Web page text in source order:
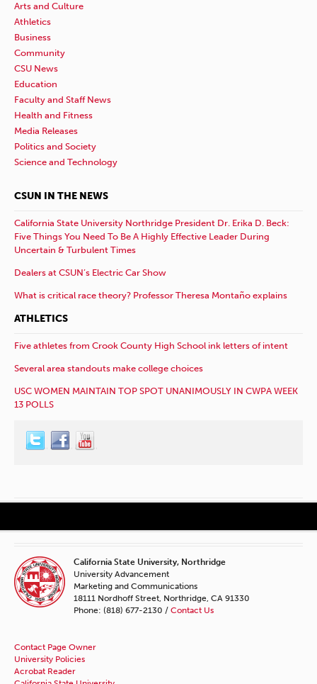
Arts and Culture
Athletics
Business
Community
CSU News
Education
Faculty and Staff News
Health and Fitness
Media Releases
Politics and Society
Science and Technology
CSUN IN THE NEWS
California State University Northridge President Dr. Erika D. Beck:
Five Things You Need To Be A Highly Effective Leader During
Uncertain & Turbulent Times
Dealers at CSUN’s Electric Car Show
What is critical race theory? Professor Theresa Montaño explains
ATHLETICS
Five athletes from Crook County High School ink letters of intent
Several area standouts make college choices
USC WOMEN MAINTAIN TOP SPOT UNANIMOUSLY IN CWPA WEEK
13 POLLS
California State University, Northridge
University Advancement
Marketing and Communications
18111 Nordhoff Street, Northridge, CA 91330
Phone: (818) 677-2130 / Contact Us
Contact Page Owner
University Policies
Acrobat Reader